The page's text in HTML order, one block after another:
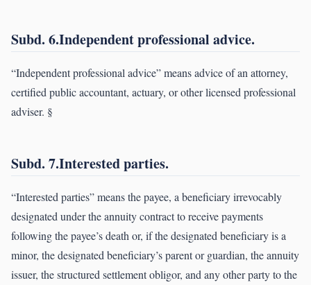
Subd. 6.Independent professional advice.
“Independent professional advice” means advice of an attorney,
certified public accountant, actuary, or other licensed professional
adviser. §
Subd. 7.Interested parties.
“Interested parties” means the payee, a beneficiary irrevocably
designated under the annuity contract to receive payments
following the payee’s death or, if the designated beneficiary is a
minor, the designated beneficiary’s parent or guardian, the annuity
issuer, the structured settlement obligor, and any other party to the